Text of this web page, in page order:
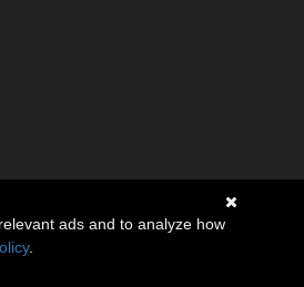
ads and to analyze how
.